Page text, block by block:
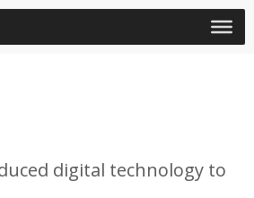
digital technology to